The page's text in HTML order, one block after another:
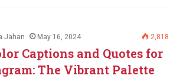
Jahan May 16, 2024 2,818
Captions and Quotes for
The Vibrant Palette